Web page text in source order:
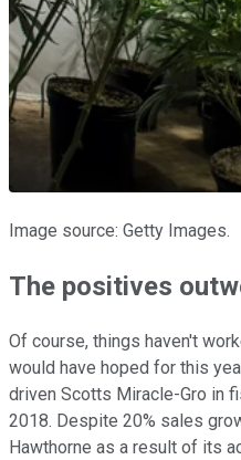
Image source: Getty Images.
The positives
Of course, things haven't
would have hoped for this
driven Scotts Miracle-Gro in
2018. Despite 20% sales
Hawthorne as a result of its